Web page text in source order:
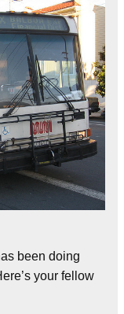
been doing
your fellow